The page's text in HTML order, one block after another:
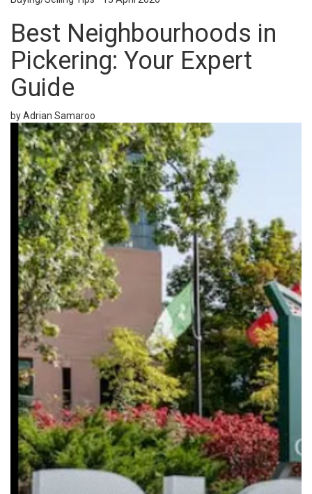
Best Neighbourhoods in
Pickering: Your Expert
Guide
by Adrian Samaroo